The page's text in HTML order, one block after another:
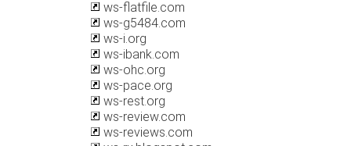
ws-flatfile.com
ws-g5484.com
ws-i.org
ws-ibank.com
ws-ohc.org
ws-pace.org
ws-rest.org
ws-review.com
ws-reviews.com